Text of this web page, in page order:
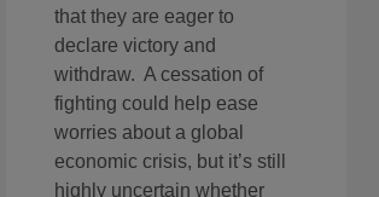
that they are eager to
declare victory and
withdraw. A cessation of
fighting could help ease
worries about a global
economic crisis, but it’s still
highly uncertain whether